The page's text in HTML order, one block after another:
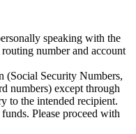
speaking with the
number and account
(Social Security Numbers,
numbers) except through
to the intended recipient.
funds. Please proceed with